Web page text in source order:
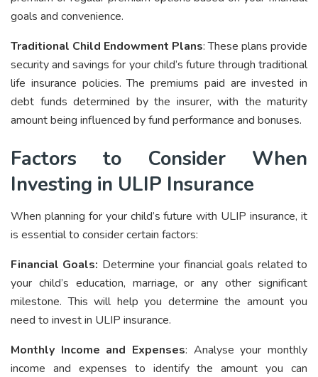
goals and convenience.
Traditional Child Endowment Plans: These plans provide
security and savings for your child’s future through traditional
life insurance policies. The premiums paid are invested in
debt funds determined by the insurer, with the maturity
amount being influenced by fund performance and bonuses.
Factors to Consider When
Investing in ULIP Insurance
When planning for your child’s future with ULIP insurance, it
is essential to consider certain factors:
Financial Goals: Determine your financial goals related to
your child’s education, marriage, or any other significant
milestone. This will help you determine the amount you
need to invest in ULIP insurance.
Monthly Income and Expenses: Analyse your monthly
income and expenses to identify the amount you can